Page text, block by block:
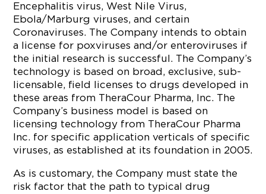
Encephalitis virus, West Nile Virus,
Ebola/Marburg viruses, and certain
Coronaviruses. The Company intends to obtain
a license for poxviruses and/or enteroviruses if
the initial research is successful. The Company’s
technology is based on broad, exclusive, sub-
licensable, field licenses to drugs developed in
these areas from TheraCour Pharma, Inc. The
Company’s business model is based on
licensing technology from TheraCour Pharma
Inc. for specific application verticals of specific
viruses, as established at its foundation in 2005.
As is customary, the Company must state the
risk factor that the path to typical drug